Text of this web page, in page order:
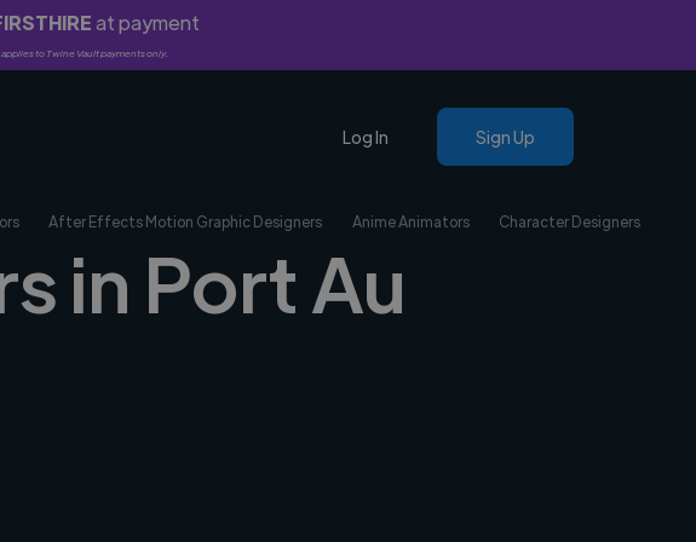
at payment
to Twine Vault payments only.
Log In Sign Up
After Effects Motion Graphic Designers Anime Animators Character Designers
in Port Au